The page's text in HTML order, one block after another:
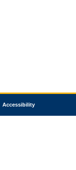
Accessibility